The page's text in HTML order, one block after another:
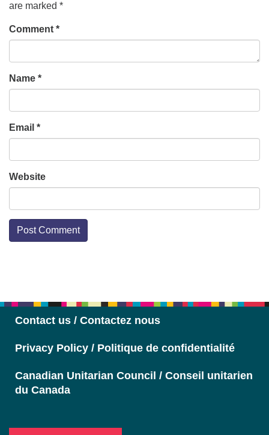
are marked *
Comment *
Name *
Email *
Website
Contact us / Contactez nous
Privacy Policy / Politique de confidentialité
Canadian Unitarian Council / Conseil unitarien
du Canada